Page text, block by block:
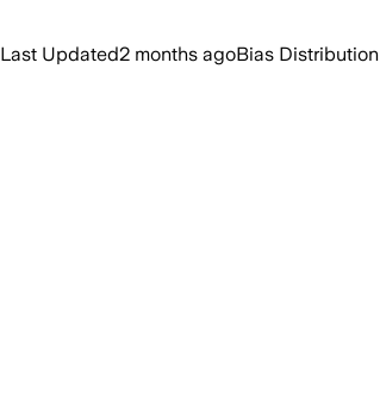
Last Updated2 months agoBias Distribution